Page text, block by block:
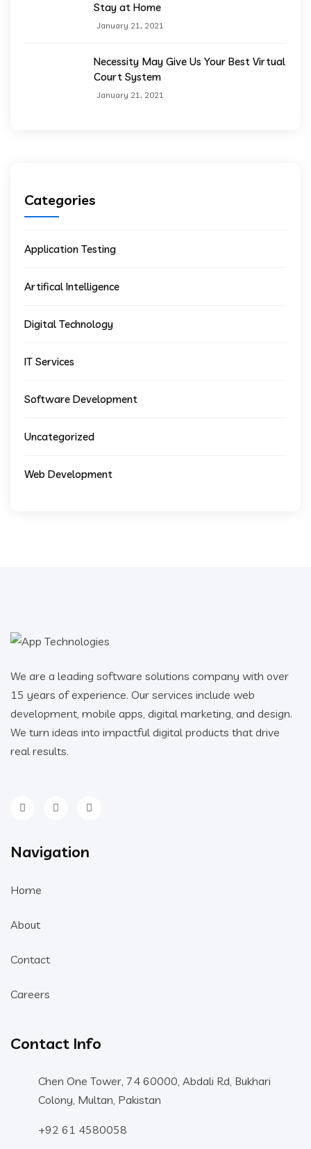
Stay at Home
January 21, 2021
Necessity May Give Us Your Best Virtual
Court System
January 21, 2021
Categories
Application Testing
Artifical Intelligence
Digital Technology
IT Services
Software Development
Uncategorized
Web Development
We are a leading software solutions company with over
15 years of experience. Our services include web
development, mobile apps, digital marketing, and design.
We turn ideas into impactful digital products that drive
real results.
Navigation
Home
About
Contact
Careers
Contact Info
Chen One Tower, 74 60000, Abdali Rd, Bukhari
Colony, Multan, Pakistan
+92 61 4580058